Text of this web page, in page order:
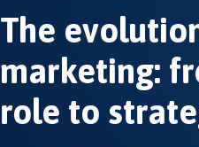
The
marketing:
role to